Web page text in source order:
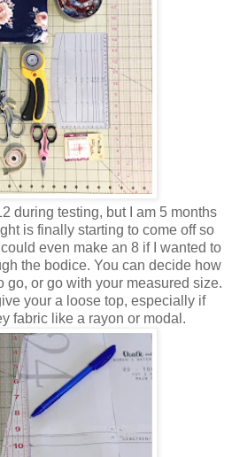
during testing, but I am 5 months
is finally starting to come off so
even make an 8 if I wanted to
the bodice. You can decide how
go, or go with your measured size.
your a loose top, especially if
fabric like a rayon or modal.